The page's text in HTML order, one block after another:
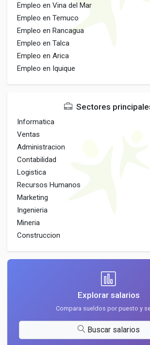
Empleo en Vina del Mar
Empleo en Temuco
Empleo en Rancagua
Empleo en Talca
Empleo en Arica
Empleo en Iquique
Sectores
Informatica
Ventas
Administracion
Contabilidad
Logistica
Recursos Humanos
Marketing
Ingenieria
Mineria
Construccion
Explorar salarios
Compara sueldos por puesto y
Buscar salarios